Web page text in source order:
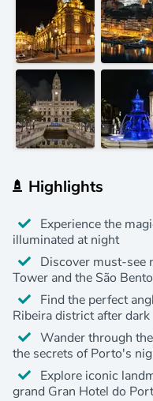
Highlights
Experience the
illuminated at night
Discover must-see
Tower and the São
Find the perfect
Ribeira district after dark
Wander through
the secrets of Porto's
Explore iconic
grand Gran Hotel do